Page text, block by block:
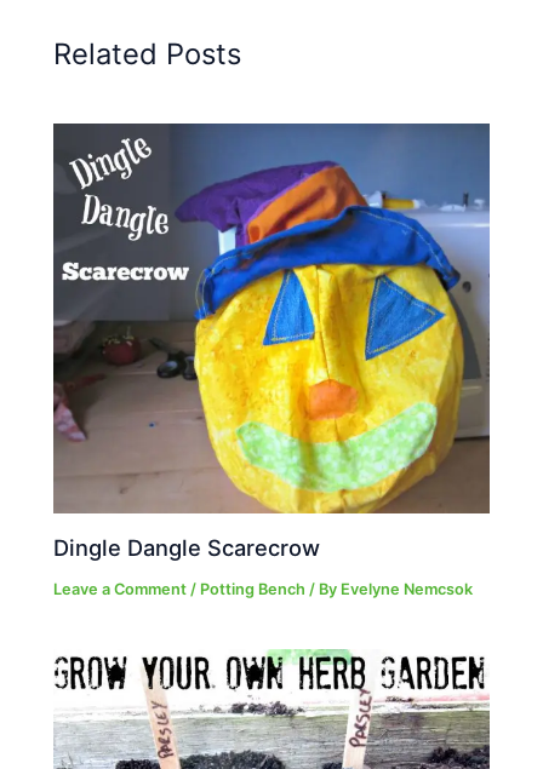
Related Posts
Dingle Dangle Scarecrow
Leave a Comment / Potting Bench / By Evelyne Nemcsok